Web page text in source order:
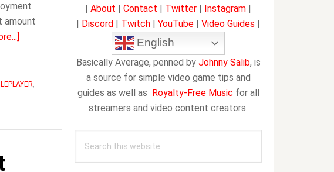
amount
Never
of
,
| About | Contact | Twitter | Instagram |
| Discord | Twitch | YouTube | Video Guides |
English
Basically Average, penned by Johnny Salib, is
a source for simple video game tips and
guides as well as Royalty-Free Music for all
streamers and video content creators.
this